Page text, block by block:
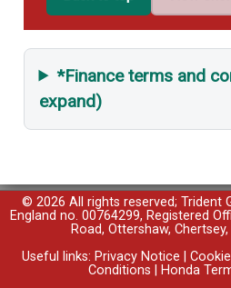
*Finance terms and
expand)
© 2026 All rights reserved; Trident
England no. 00764299, Registered
Road, Ottershaw,
Useful links: Privacy Notice
Conditions
Honda